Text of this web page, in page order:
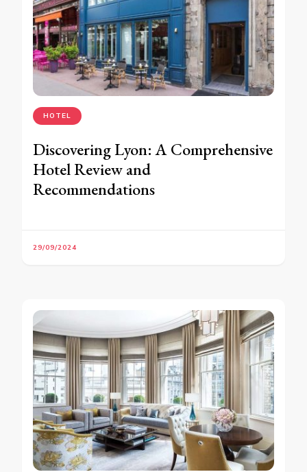
HOTEL
Discovering Lyon: A Comprehensive
Hotel Review and
Recommendations
29/09/2024